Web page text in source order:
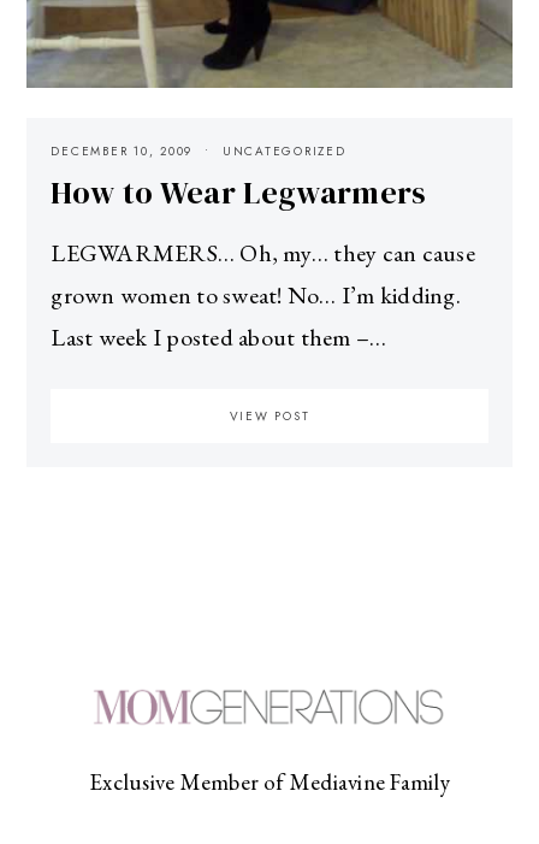
DECEMBER 10, 2009 UNCATEGORIZED
How to Wear Legwarmers
LEGWARMERS… Oh, my… they can cause
grown women to sweat! No… I’m kidding.
Last week I posted about them –…
VIEW POST
Exclusive Member of Mediavine Family